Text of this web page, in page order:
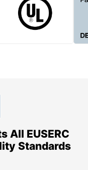
All EUSERC
Standards